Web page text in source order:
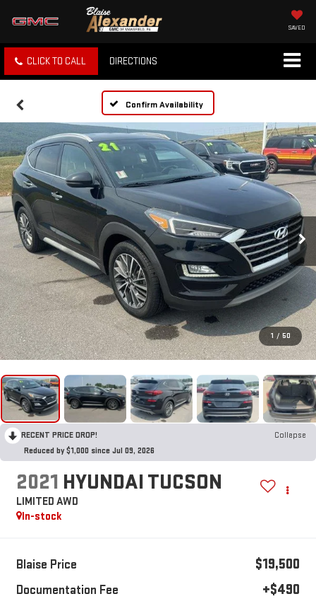
SAVED
CLICK TO CALL DIRECTIONS
Confirm Availability
1 / 50
RECENT PRICE DROP!
Collapse
Reduced by $1,000 since Jul 09, 2026
2021 HYUNDAI TUCSON
LIMITED AWD
In-stock
Blaise Price $19,500
Documentation Fee +$490